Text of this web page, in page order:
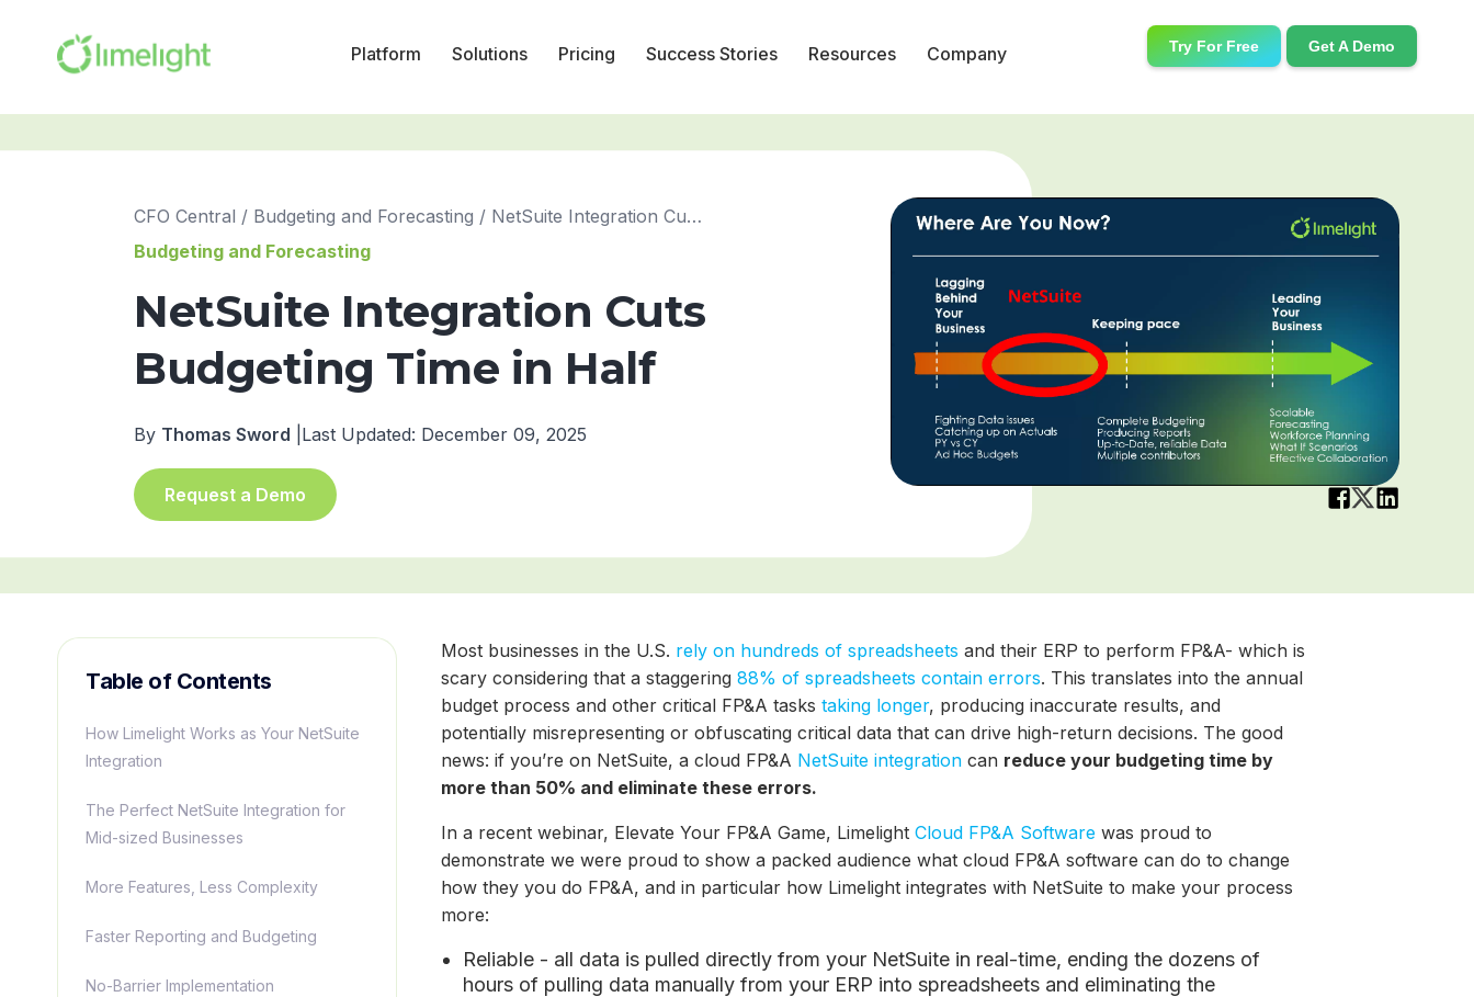
Platform Solutions Pricing Success Stories Resources Company Try For Free Get A Demo
CFO Central / Budgeting and Forecasting /
NetSuite Integration Cuts Budgeting Time in Half
Budgeting and Forecasting
NetSuite Integration Cuts
Budgeting Time in Half
By Thomas Sword Last Updated: December 09, 2025
Request a Demo
Table of Contents
How Limelight Works as Your NetSuite
Integration
The Perfect NetSuite Integration for
Mid-sized Businesses
More Features, Less Complexity
Faster Reporting and Budgeting
No-Barrier Implementation
Most businesses in the U.S. rely on hundreds of spreadsheets and their ERP to perform FP&A- which is
scary considering that a staggering 88% of spreadsheets contain errors. This translates into the annual
budget process and other critical FP&A tasks taking longer, producing inaccurate results, and
potentially misrepresenting or obfuscating critical data that can drive high-return decisions. The good
news: if you’re on NetSuite, a cloud FP&A NetSuite integration can reduce your budgeting time by
more than 50% and eliminate these errors.
In a recent webinar, Elevate Your FP&A Game, Limelight Cloud FP&A Software was proud to
demonstrate we were proud to show a packed audience what cloud FP&A software can do to change
how they you do FP&A, and in particular how Limelight integrates with NetSuite to make your process
more:
Reliable - all data is pulled directly from your NetSuite in real-time, ending the dozens of
hours of pulling data manually from your ERP into spreadsheets and eliminating the